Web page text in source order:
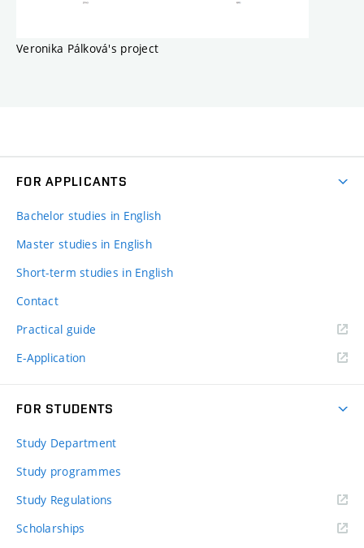
Veronika Pálková's project
FOR APPLICANTS
Bachelor studies in English
Master studies in English
Short-term studies in English
Contact
Practical guide
E-Application
FOR STUDENTS
Study Department
Study programmes
Study Regulations
Scholarships